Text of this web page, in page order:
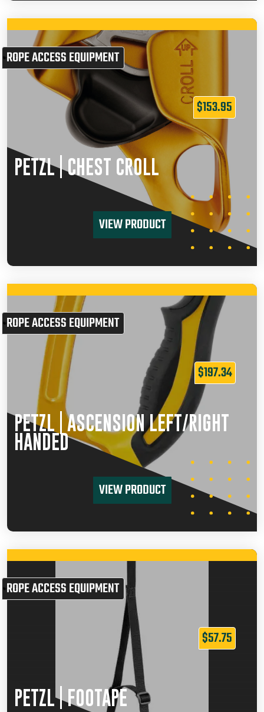
ROPE ACCESS EQUIPMENT
$153.95
PETZL | CHEST CROLL
VIEW PRODUCT
ROPE ACCESS EQUIPMENT
$197.34
PETZL | ASCENSION LEFT/RIGHT
HANDED
VIEW PRODUCT
ROPE ACCESS EQUIPMENT
$57.75
PETZL | FOOTAPE